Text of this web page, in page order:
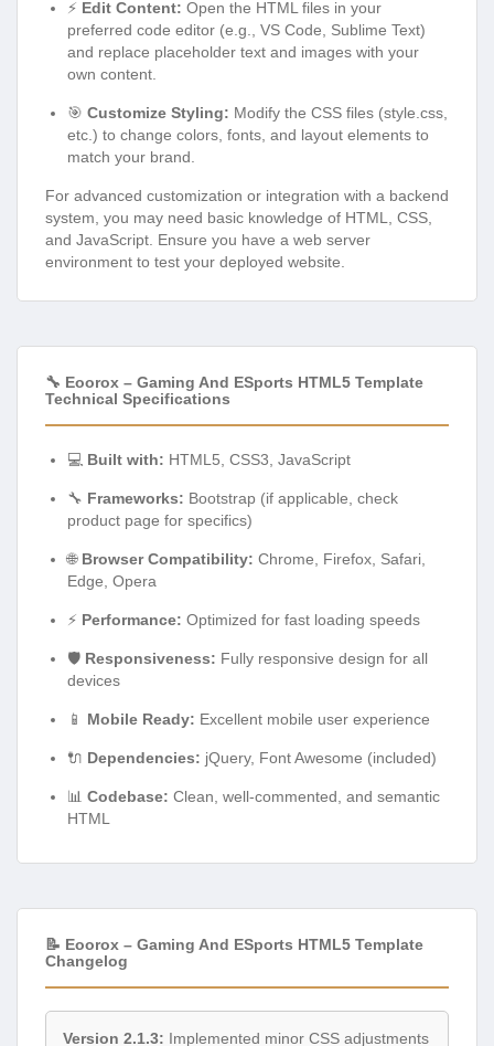
⚡ Edit Content: Open the HTML files in your
preferred code editor (e.g., VS Code, Sublime Text)
and replace placeholder text and images with your
own content.
🎯 Customize Styling: Modify the CSS files (style.css,
etc.) to change colors, fonts, and layout elements to
match your brand.
For advanced customization or integration with a backend
system, you may need basic knowledge of HTML, CSS,
and JavaScript. Ensure you have a web server
environment to test your deployed website.
🔧 Eoorox – Gaming And ESports HTML5 Template
Technical Specifications
💻 Built with: HTML5, CSS3, JavaScript
🔧 Frameworks: Bootstrap (if applicable, check
product page for specifics)
🌐 Browser Compatibility: Chrome, Firefox, Safari,
Edge, Opera
⚡ Performance: Optimized for fast loading speeds
🛡️ Responsiveness: Fully responsive design for all
devices
📱 Mobile Ready: Excellent mobile user experience
🔌 Dependencies: jQuery, Font Awesome (included)
📊 Codebase: Clean, well-commented, and semantic
HTML
📝 Eoorox – Gaming And ESports HTML5 Template
Changelog
Version 2.1.3: Implemented minor CSS adjustments